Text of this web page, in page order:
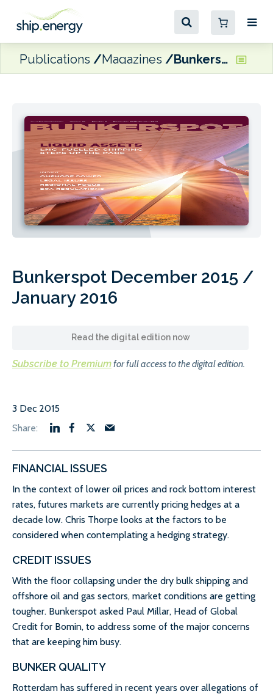
Publications Magazines Bunkerspot December 2015 / January 2016
Bunkerspot December 2015 /
January 2016
Read the digital edition now
Subscribe to Premiumfor full access to the digital edition.
3 Dec 2015
FINANCIAL ISSUES
In the context of lower oil prices and rock bottom interest
rates, futures markets are currently pricing hedges at a
decade low. Chris Thorpe looks at the factors to be
considered when contemplating a hedging strategy.
CREDIT ISSUES
With the floor collapsing under the dry bulk shipping and
offshore oil and gas sectors, market conditions are getting
tougher. Bunkerspot asked Paul Millar, Head of Global
Credit for Bomin, to address some of the major concerns
that are keeping him busy.
BUNKER QUALITY
Rotterdam has suffered in recent years over allegations of